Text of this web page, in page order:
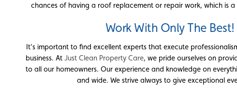
chances of having a roof replacement or repair work, which is
Work With Only The Best!
It’s important to find excellent experts that execute
business. AtJust Clean Property Care, we pride ourselves on
to all our homeowners. Our experience and knowledge on
and wide. We strive always to give exceptional